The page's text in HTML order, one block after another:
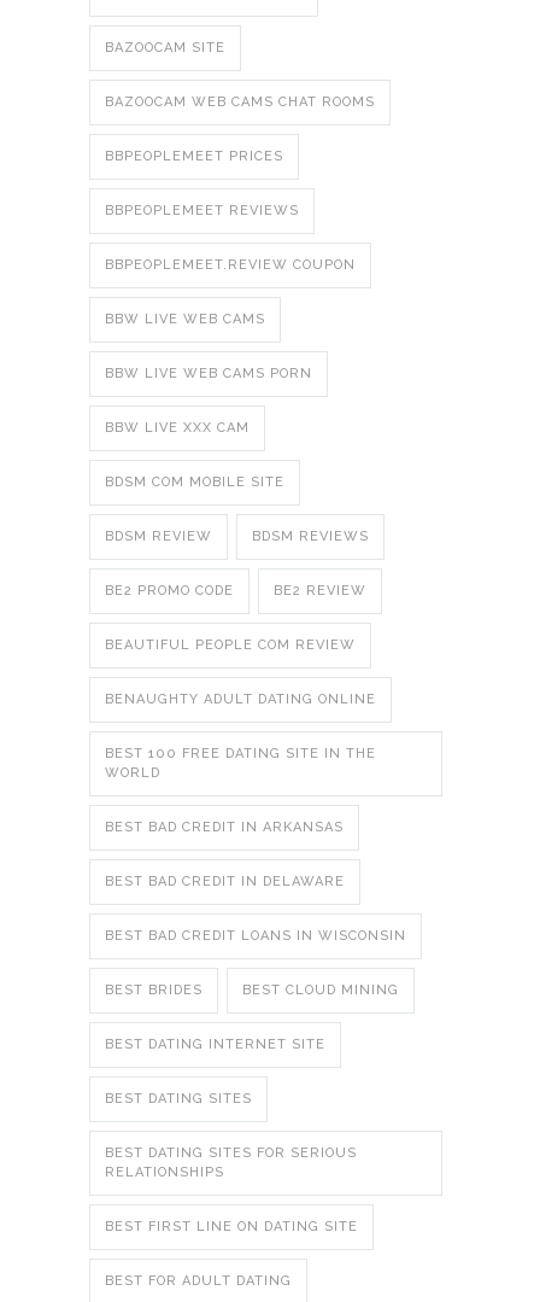
BAZOOCAM SITE
BAZOOCAM WEB CAMS CHAT ROOMS
BBPEOPLEMEET PRICES
BBPEOPLEMEET REVIEWS
BBPEOPLEMEET.REVIEW COUPON
BBW LIVE WEB CAMS
BBW LIVE WEB CAMS PORN
BBW LIVE XXX CAM
BDSM COM MOBILE SITE
BDSM REVIEW BDSM REVIEWS
BE2 PROMO CODE BE2 REVIEW
BEAUTIFUL PEOPLE COM REVIEW
BENAUGHTY ADULT DATING ONLINE
BEST 100 FREE DATING SITE IN THE
WORLD
BEST BAD CREDIT IN ARKANSAS
BEST BAD CREDIT IN DELAWARE
BEST BAD CREDIT LOANS IN WISCONSIN
BEST BRIDES BEST CLOUD MINING
BEST DATING INTERNET SITE
BEST DATING SITES
BEST DATING SITES FOR SERIOUS
RELATIONSHIPS
BEST FIRST LINE ON DATING SITE
BEST FOR ADULT DATING